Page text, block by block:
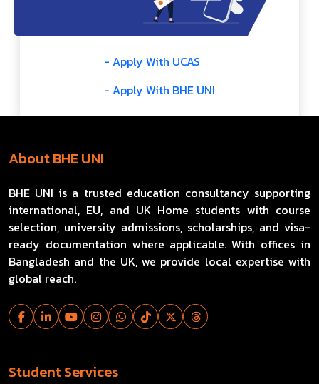
- Apply With UCAS
- Apply With BHE UNI
About BHE UNI
BHE UNI is a trusted education consultancy supporting
international, EU, and UK Home students with course
selection, university admissions, scholarships, and visa-
ready documentation where applicable. With offices in
Bangladesh and the UK, we provide local expertise with
global reach.
Student Services